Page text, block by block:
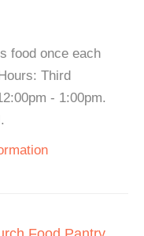
food once each
Third
- 1:00pm.